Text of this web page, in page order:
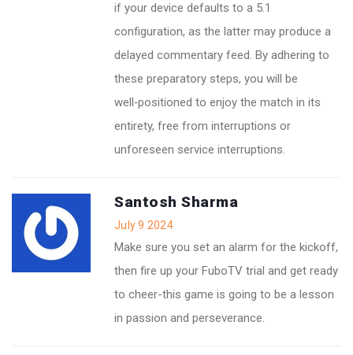
if your device defaults to a 5.1
configuration, as the latter may produce a
delayed commentary feed. By adhering to
these preparatory steps, you will be
well‑positioned to enjoy the match in its
entirety, free from interruptions or
unforeseen service interruptions.
Santosh Sharma
July 9 2024
Make sure you set an alarm for the kickoff,
then fire up your FuboTV trial and get ready
to cheer-this game is going to be a lesson
in passion and perseverance.